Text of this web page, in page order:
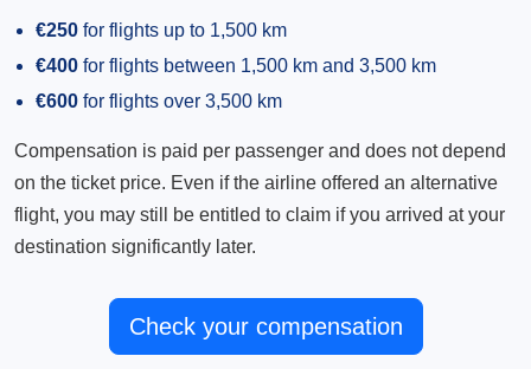
€250 for flights up to 1,500 km
€400 for flights between 1,500 km and 3,500 km
€600 for flights over 3,500 km
Compensation is paid per passenger and does not depend
on the ticket price. Even if the airline offered an alternative
flight, you may still be entitled to claim if you arrived at your
destination significantly later.
Check your compensation